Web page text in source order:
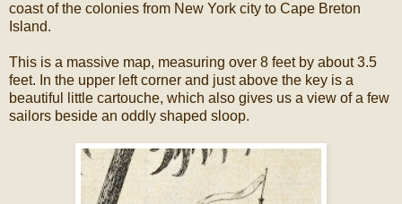
coast of the colonies from New York city to Cape Breton
Island.
This is a massive map, measuring over 8 feet by about 3.5
feet. In the upper left corner and just above the key is a
beautiful little cartouche, which also gives us a view of a few
sailors beside an oddly shaped sloop.